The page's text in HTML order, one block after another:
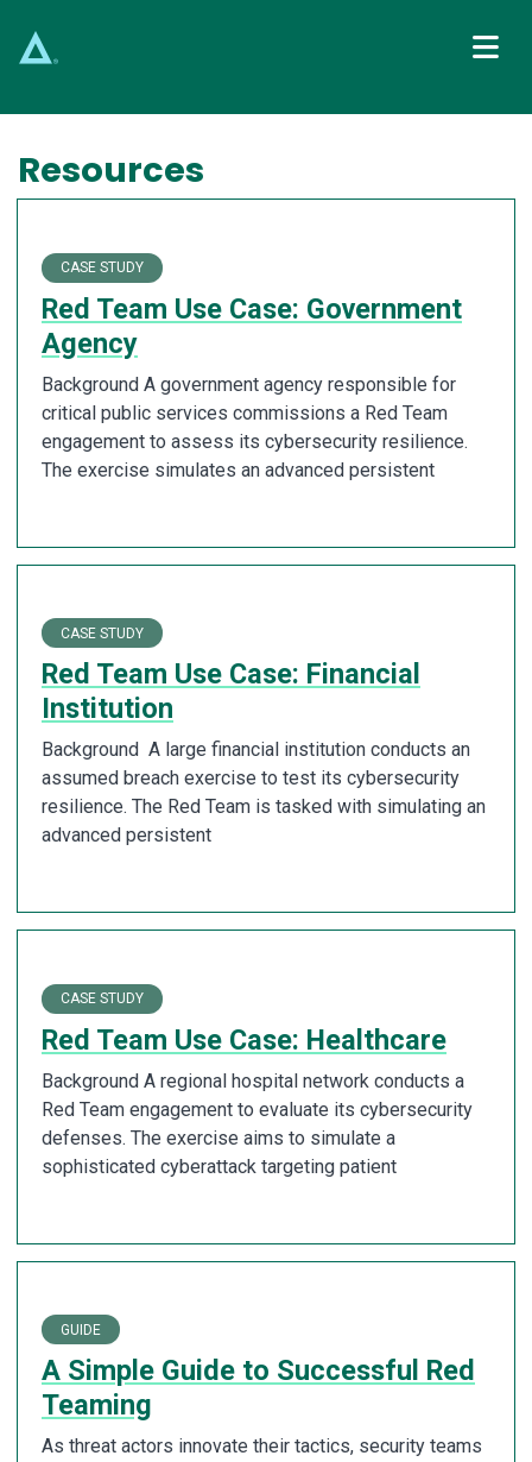
Main Navigation
Resources
CASE STUDY
Red Team Use Case: Government
Agency
Background A government agency responsible for
critical public services commissions a Red Team
engagement to assess its cybersecurity resilience.
The exercise simulates an advanced persistent
CASE STUDY
Red Team Use Case: Financial
Institution
Background A large financial institution conducts an
assumed breach exercise to test its cybersecurity
resilience. The Red Team is tasked with simulating an
advanced persistent
CASE STUDY
Red Team Use Case: Healthcare
Background A regional hospital network conducts a
Red Team engagement to evaluate its cybersecurity
defenses. The exercise aims to simulate a
sophisticated cyberattack targeting patient
GUIDE
A Simple Guide to Successful Red
Teaming
As threat actors innovate their tactics, security teams